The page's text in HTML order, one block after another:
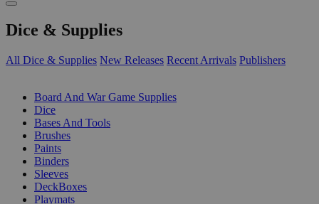
Dice & Supplies
All Dice & Supplies New Releases Recent Arrivals Publishers
Board And War Game Supplies
Dice
Bases And Tools
Brushes
Paints
Binders
Sleeves
DeckBoxes
Playmats